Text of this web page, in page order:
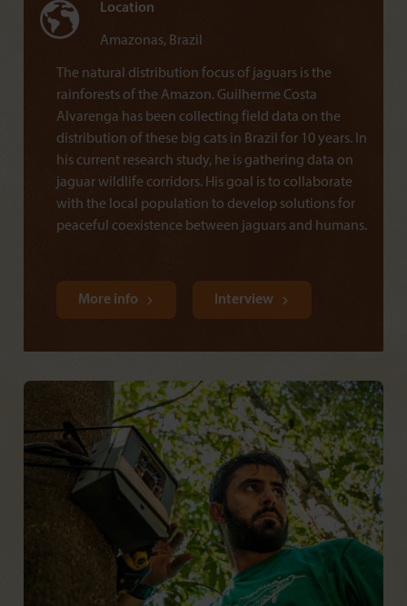
Location
Amazonas, Brazil
The natural distribution focus of jaguars is the
rainforests of the Amazon. Guilherme Costa
Alvarenga has been collecting field data on the
distribution of these big cats in Brazil for 10 years. In
his current research study, he is gathering data on
jaguar wildlife corridors. His goal is to collaborate
with the local population to develop solutions for
peaceful coexistence between jaguars and humans.
More info Interview